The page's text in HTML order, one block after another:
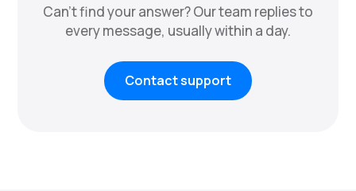
Can't find your answer? Our team replies to
every message, usually within a day.
Contact support